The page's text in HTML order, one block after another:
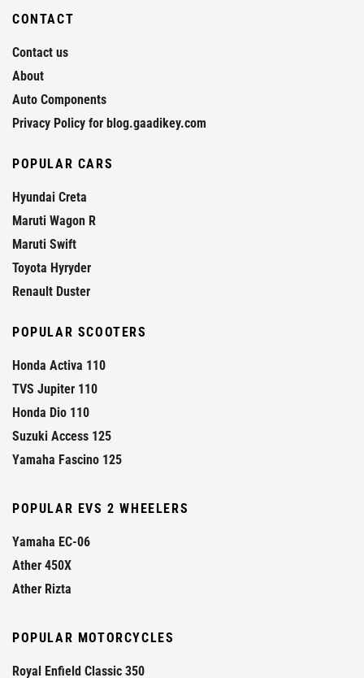
CONTACT
Contact us
About
Auto Components
Privacy Policy for blog.gaadikey.com
POPULAR CARS
Hyundai Creta
Maruti Wagon R
Maruti Swift
Toyota Hyryder
Renault Duster
POPULAR SCOOTERS
Honda Activa 110
TVS Jupiter 110
Honda Dio 110
Suzuki Access 125
Yamaha Fascino 125
POPULAR EVS 2 WHEELERS
Yamaha EC-06
Ather 450X
Ather Rizta
POPULAR MOTORCYCLES
Royal Enfield Classic 350